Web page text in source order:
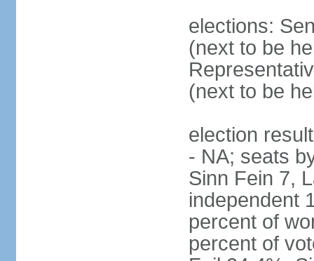
elections:
(next to be
(next to be
election
- NA; seats
Sinn Fein 7,
independent
percent of
percent of